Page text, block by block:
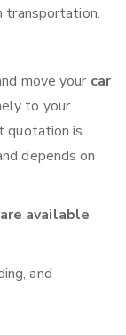
transportation.
move your car
to your
quotation is
depends on
available
and